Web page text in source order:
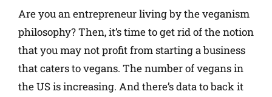
Are you an entrepreneur living by the veganism
philosophy? Then, it’s time to get rid of the notion
that you may not profit from starting a business
that caters to vegans. The number of vegans in
the US is increasing. And there’s data to back it